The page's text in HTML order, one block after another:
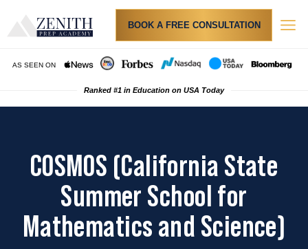
BOOK A FREE CONSULTATION
AS SEEN ON
Ranked #1 in Education on USA Today
COSMOS (California State
Summer School for
Mathematics and Science)